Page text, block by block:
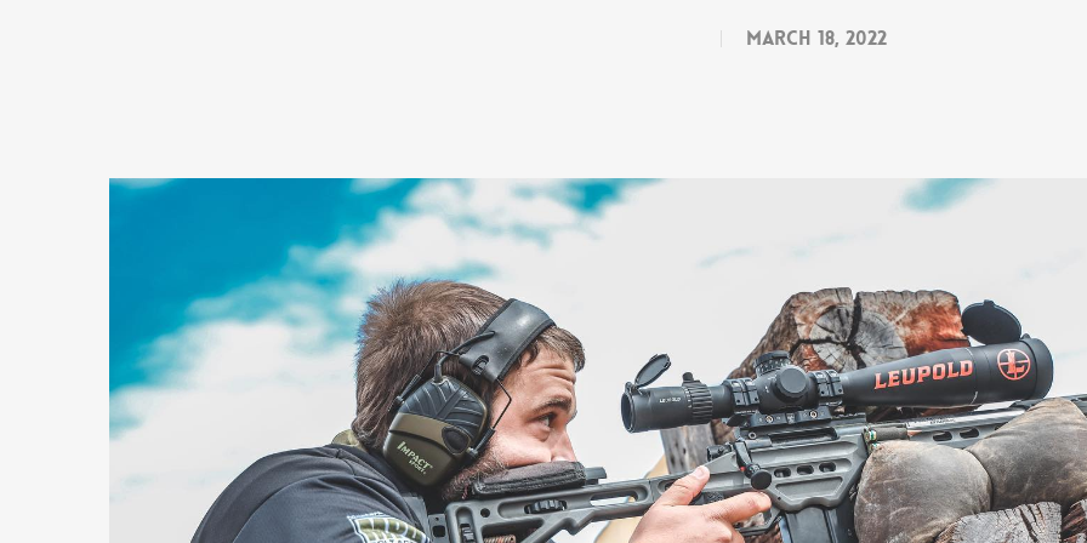
March 18, 2022